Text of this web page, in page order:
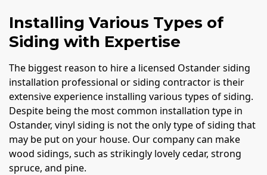
Installing Various Types of
Siding with Expertise
The biggest reason to hire a licensed Ostander siding
installation professional or siding contractor is their
extensive experience installing various types of siding.
Despite being the most common installation type in
Ostander, vinyl siding is not the only type of siding that
may be put on your house. Our company can make
wood sidings, such as strikingly lovely cedar, strong
spruce, and pine.